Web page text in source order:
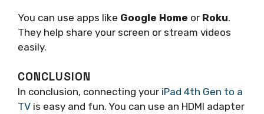
You can use apps like Google Home or Roku.
They help share your screen or stream videos
easily.
CONCLUSION
In conclusion, connecting your iPad 4th Gen to a
TV is easy and fun. You can use an HDMI adapter